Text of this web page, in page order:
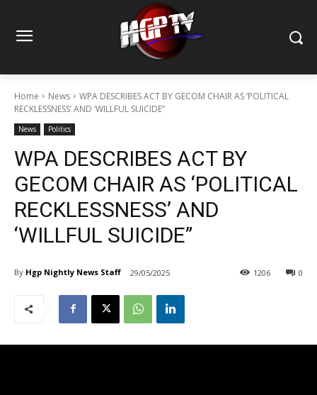
Home News
WPA DESCRIBES ACT BY GECOM CHAIR AS ‘POLITICAL
RECKLESSNESS’ AND ‘WILLFUL SUICIDE”
News Politics
WPA DESCRIBES ACT BY
GECOM CHAIR AS ‘POLITICAL
RECKLESSNESS’ AND
‘WILLFUL SUICIDE”
By Hgp Nightly News Staff 29/05/2025 0
1206